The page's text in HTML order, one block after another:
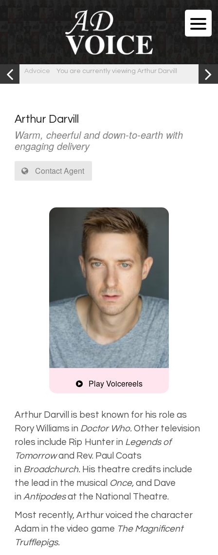
Advoice You are currently viewing Arthur Darvill
Arthur Darvill
Warm, cheerful and down-to-earth with
engaging delivery
Contact Agent
Play Voicereels
Example
Audiobook
Arthur Darvill is best known for his role as
Rory Williams in Doctor Who. Other television
roles include Rip Hunter in Legends of
Tomorrowand Rev. Paul Coats
in Broadchurch. His theatre credits include
the lead in the musical Once, and Dave
in Antipodesat the National Theatre.
Most recently, Arthur voiced the character
Adam in the video game The Magnificent
Trufflepigs.